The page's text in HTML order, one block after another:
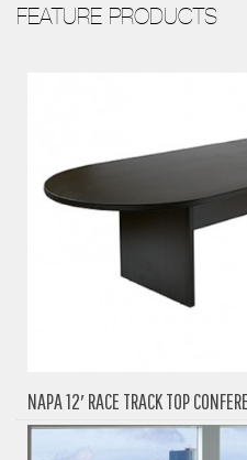
FEATURE PRODUCTS
NAPA 12′ RACE TRACK TOP